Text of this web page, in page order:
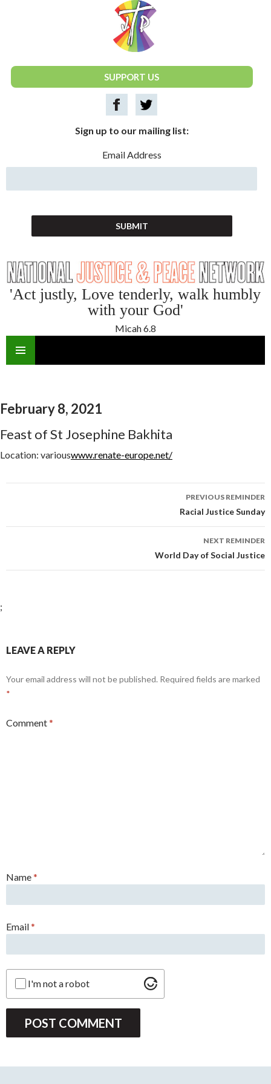
National Justice & Peace Network
SUPPORT US
Sign up to our mailing list:
Email Address
'Act justly, Love tenderly, walk humbly
with your God'
Micah 6.8
February 8, 2021
Feast of St Josephine Bakhita
Location: variouswww.renate-europe.net/
PREVIOUS REMINDER
Racial Justice Sunday
NEXT REMINDER
World Day of Social Justice
;
LEAVE A REPLY
Your email address will not be published. Required fields are marked
*
Comment*
Name*
Email*
I'm not a robot